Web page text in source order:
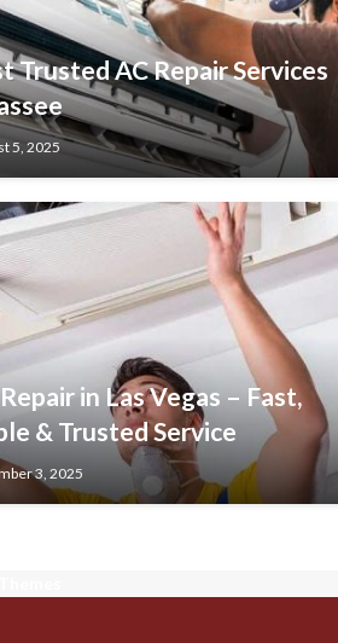
Trusted AC Repair Services
5, 2025
in Las Vegas – Fast,
& Trusted Service
3, 2025